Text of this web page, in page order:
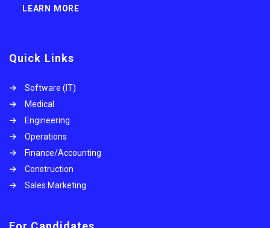
LEARN MORE
Quick Links
Software (IT)
Medical
Engineering
Operations
Finance/Accounting
Construction
Sales Marketing